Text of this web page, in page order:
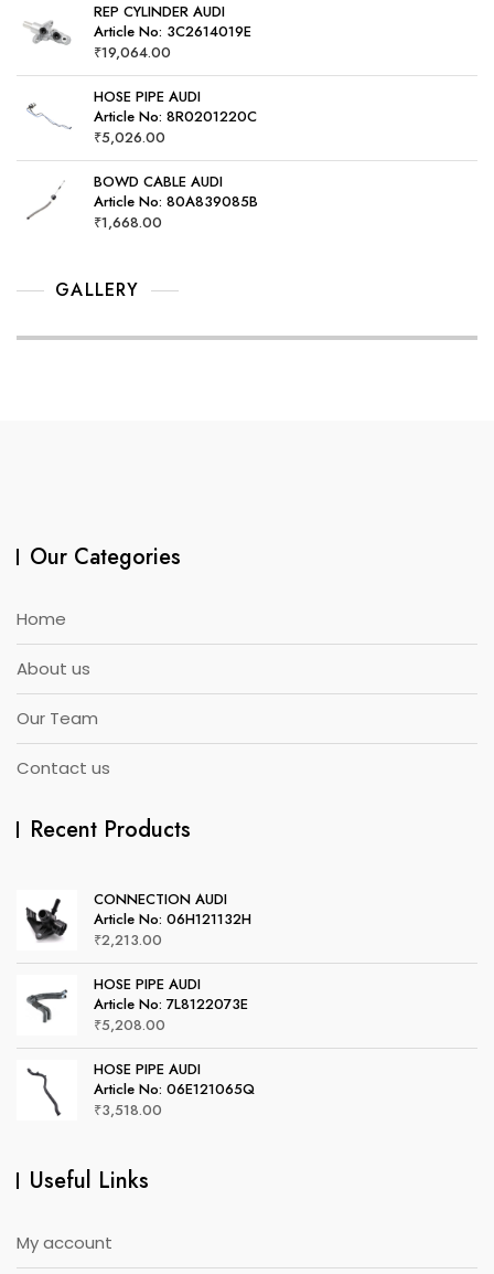
REP CYLINDER AUDI
Article No: 3C2614019E
₹19,064.00
HOSE PIPE AUDI
Article No: 8R0201220C
₹5,026.00
BOWD CABLE AUDI
Article No: 80A839085B
₹1,668.00
GALLERY
Our Categories
Home
About us
Our Team
Contact us
Recent Products
CONNECTION AUDI
Article No: 06H121132H
₹2,213.00
HOSE PIPE AUDI
Article No: 7L8122073E
₹5,208.00
HOSE PIPE AUDI
Article No: 06E121065Q
₹3,518.00
Useful Links
My account